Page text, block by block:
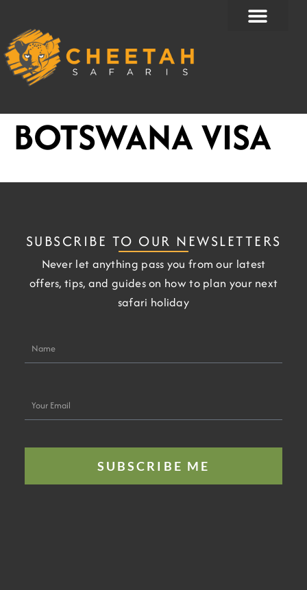
content
BOTSWANA VISA
SUBSCRIBE TO OUR NEWSLETTERS
Never let anything pass you from our latest
offers, tips, and guides on how to plan your next
safari holiday
Email
SUBSCRIBE ME